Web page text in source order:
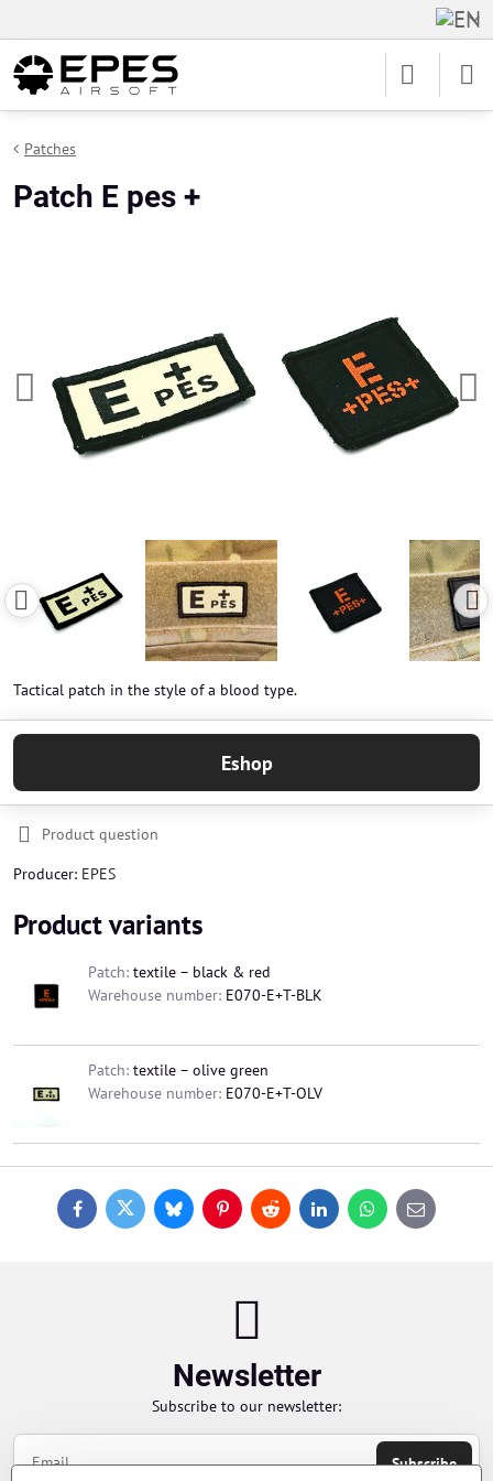
Patches
Patch E pes +
Tactical patch in the style of a blood type.
Eshop
Product question
Producer: EPES
Product variants
Patch: textile – black & red
Warehouse number: E070-E+T-BLK
Patch: textile – olive green
Warehouse number: E070-E+T-OLV
FacebookTwitterBlueskyPinterestReddit LinkedInWhatsApp
E-
mail
Newsletter
Subscribe to our newsletter:
Subscribe